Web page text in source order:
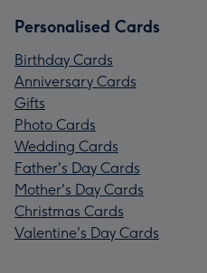
Personalised Cards
Birthday Cards
Anniversary Cards
Gifts
Photo Cards
Wedding Cards
Father's Day Cards
Mother's Day Cards
Christmas Cards
Valentine's Day Cards